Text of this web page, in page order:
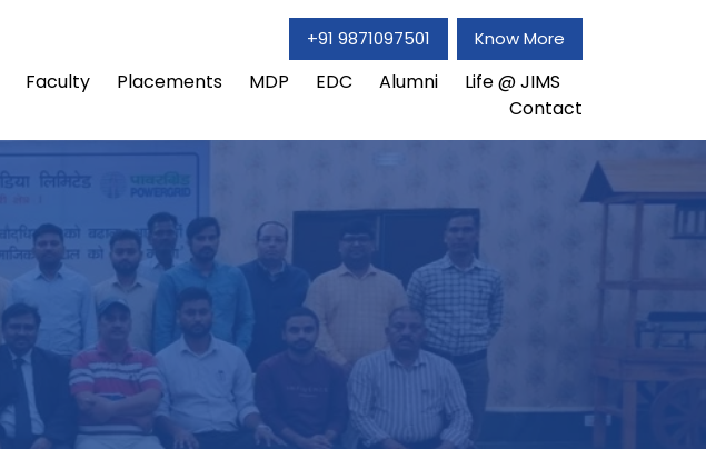
+91 9871097501 Know More
Faculty Placements MDP EDC Alumni
Life @ JIMS
Contact